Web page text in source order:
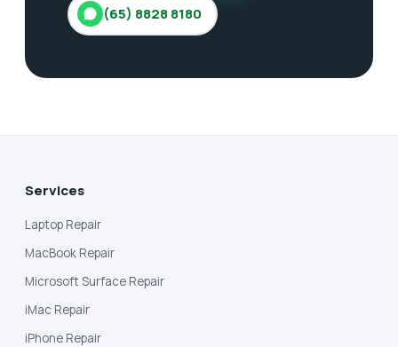
(65) 8828 8180
Services
Laptop Repair
MacBook Repair
Microsoft Surface Repair
iMac Repair
iPhone Repair